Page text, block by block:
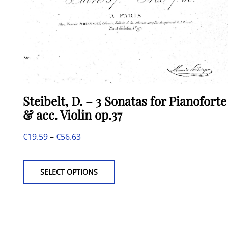
Steibelt, D. – 3 Sonatas for Pianoforte
& acc. Violin op.37
€19.59–€56.63Price
€19.59
through
SELECT OPTIONS
has